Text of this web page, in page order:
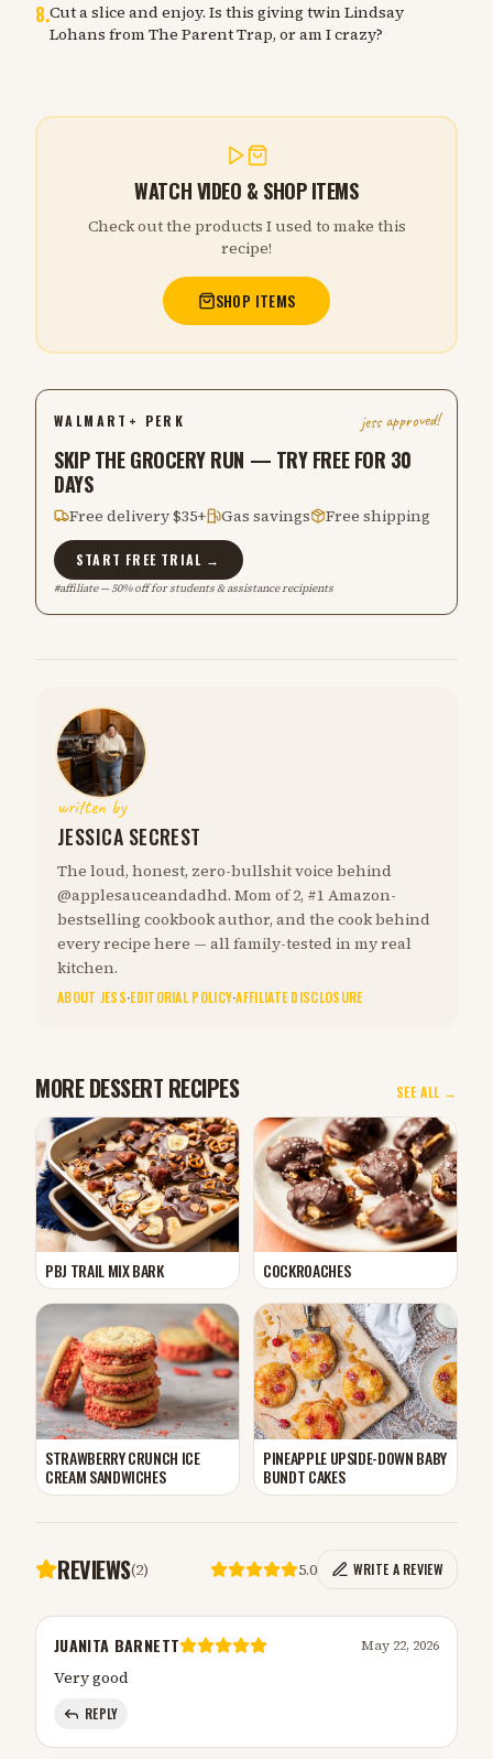
8.Cut a slice and enjoy. Is this giving twin Lindsay
Lohans from The Parent Trap, or am I crazy?
WATCH VIDEO & SHOP ITEMS
Check out the products I used to make this
recipe!
SHOP ITEMS
WALMART+ PERK jess approved!
SKIP THE GROCERY RUN — TRY FREE FOR 30
DAYS
Free delivery $35+ Gas savings Free shipping
START FREE TRIAL →
#affiliate — 50% off for students & assistance recipients
written by
JESSICA SECREST
The loud, honest, zero-bullshit voice behind
@applesauceandadhd. Mom of 2, #1 Amazon-
bestselling cookbook author, and the cook behind
every recipe here — all family-tested in my real
kitchen.
ABOUT JESS·EDITORIAL POLICY·AFFILIATE DISCLOSURE
MORE DESSERT RECIPES SEE ALL →
PBJ TRAIL MIX BARK COCKROACHES
STRAWBERRY CRUNCH ICE
CREAM SANDWICHES
PINEAPPLE UPSIDE-DOWN BABY
BUNDT CAKES
REVIEWS(2) 5.0 WRITE A REVIEW
JUANITA BARNETT May 22, 2026
Very good
REPLY